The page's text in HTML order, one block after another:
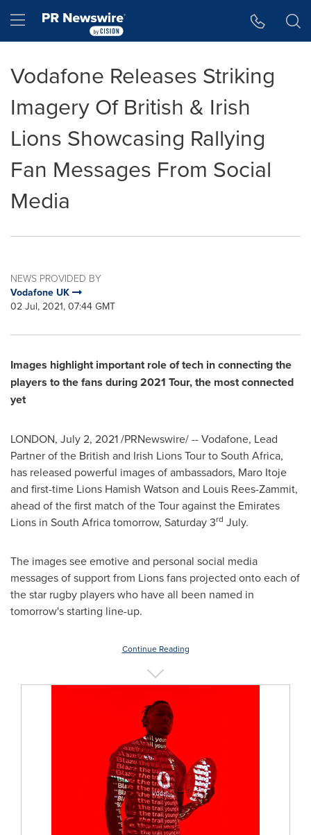
Hamburger menu
Vodafone Releases Striking
Imagery Of British & Irish
Lions Showcasing Rallying
Fan Messages From Social
Media
NEWS PROVIDED BY
Vodafone UK
02 Jul, 2021, 07:44 GMT
Images highlight important role of tech in connecting the
players to the fans during 2021 Tour, the most connected
yet
LONDON, July 2, 2021/PRNewswire/ -- Vodafone, Lead
Partner of the British and Irish Lions Tour toSouth Africa,
has released powerful images of ambassadors, Maro Itoje
and first-time Lions Hamish Watson and Louis Rees-Zammit,
ahead of the first match of the Tour against the Emirates
Lions in South Africatomorrow, Saturday 3rd July.
The images see emotive and personal social media
messages of support from Lions fans projected onto each of
the star rugby players who have all been named in
tomorrow's starting line-up.
Continue Reading